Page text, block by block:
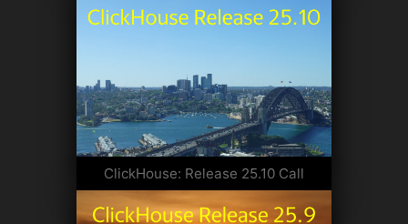
ClickHouse: Release 25.10 Call